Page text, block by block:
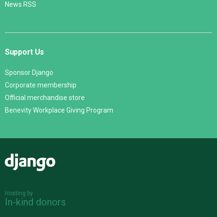
News RSS
Support Us
Sponsor Django
Corporate membership
Official merchandise store
Benevity Workplace Giving Program
Hosting by
In-kind donors